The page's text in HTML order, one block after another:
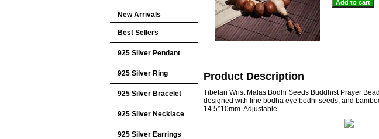
Product Description
Tibetan Wrist Malas Bodhi Seeds Buddhist Prayer
designed with fine bodha eye bodhi seeds, and
14.5*10mm. Adjustable.
New Arrivals
Best Sellers
925 Silver Pendant
925 Silver Ring
925 Silver Bracelet
925 Silver Necklace
925 Silver Earrings